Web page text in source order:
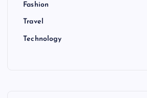
Fashion
Travel
Technology